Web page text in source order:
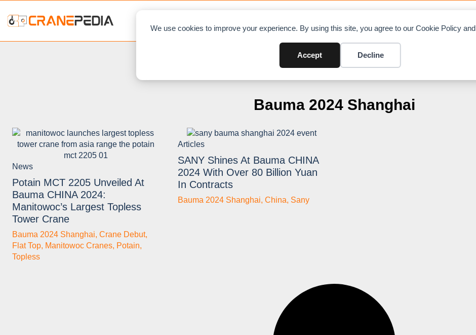
We use cookies to improve your experience. By using this site, you agree to our Cookie Policy and
Accept Decline
Bauma 2024 Shanghai
News
Potain MCT 2205 Unveiled At
Bauma CHINA 2024:
Manitowoc’s Largest Topless
Tower Crane
Bauma 2024 Shanghai, Crane Debut,
Flat Top, Manitowoc Cranes, Potain,
Topless
Articles
SANY Shines At Bauma CHINA
2024 With Over 80 Billion Yuan
In Contracts
Bauma 2024 Shanghai, China, Sany